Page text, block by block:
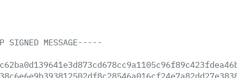
SIGNED MESSAGE-----